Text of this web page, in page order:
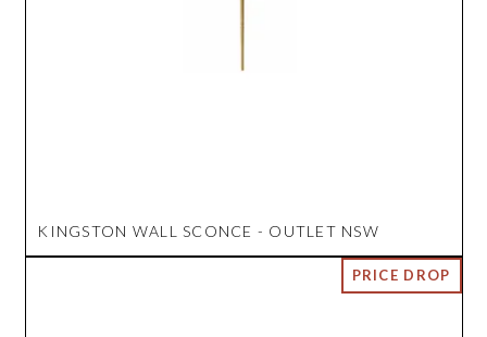
KINGSTON WALL SCONCE - OUTLET NSW